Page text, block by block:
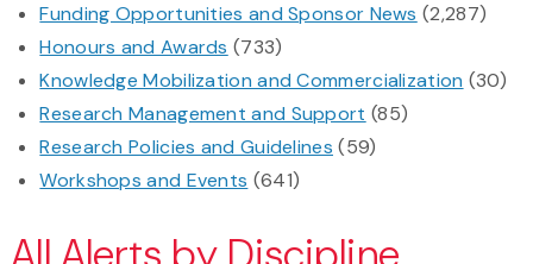
Funding Opportunities and Sponsor News (2,287)
Honours and Awards (733)
Knowledge Mobilization and Commercialization (30)
Research Management and Support (85)
Research Policies and Guidelines (59)
Workshops and Events (641)